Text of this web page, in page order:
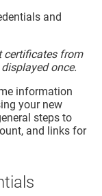
and
certificates from
once.
information
your new
steps to
and links for